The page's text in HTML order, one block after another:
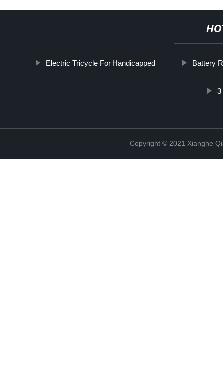
Electric Tricycle For Handicapped Battery
3
Copyright © 2021 Xianghe